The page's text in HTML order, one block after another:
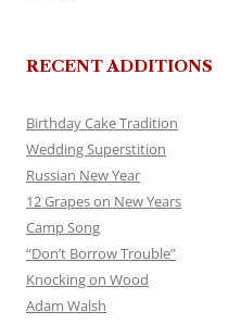
RECENT ADDITIONS
Birthday Cake Tradition
Wedding Superstition
Russian New Year
12 Grapes on New Years
Camp Song
“Don’t Borrow Trouble”
Knocking on Wood
Adam Walsh